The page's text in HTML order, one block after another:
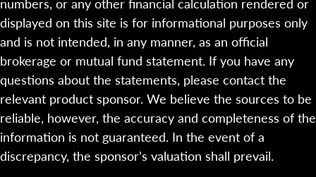
displayed on this site is for informational purposes only
and is not intended, in any manner, as an official
brokerage or mutual fund statement. If you have any
questions about the statements, please contact the
relevant product sponsor. We believe the sources to be
reliable, however, the accuracy and completeness of the
information is not guaranteed. In the event of a
discrepancy, the sponsor’s valuation shall prevail.